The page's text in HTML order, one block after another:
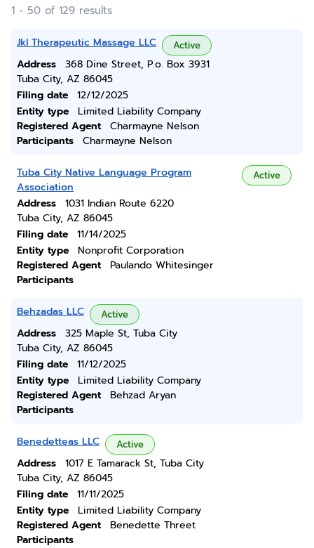
1 - 50 of 129 results
Jkl Therapeutic Massage LLC Active
Address
368 Dine Street, P.o. Box 3931
Tuba City, AZ 86045
Filing date
12/12/2025
Entity type
Limited Liability Company
Registered Agent
Charmayne Nelson
Participants
Charmayne Nelson
Tuba City Native Language Program
Association
Active
Address
1031 Indian Route 6220
Tuba City, AZ 86045
Filing date
11/14/2025
Entity type
Nonprofit Corporation
Registered Agent
Paulando Whitesinger
Participants
Behzadas LLC Active
Address
325 Maple St, Tuba City
Tuba City, AZ 86045
Filing date
11/12/2025
Entity type
Limited Liability Company
Registered Agent
Behzad Aryan
Participants
Benedetteas LLC Active
Address
1017 E Tamarack St, Tuba City
Tuba City, AZ 86045
Filing date
11/11/2025
Entity type
Limited Liability Company
Registered Agent
Benedette Threet
Participants